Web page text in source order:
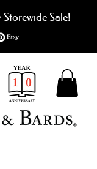
Sale!